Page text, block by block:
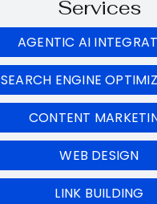
Services
AGENTIC AI
SEARCH ENGINE
CONTENT
WEB DESIGN
LINK BUILDING